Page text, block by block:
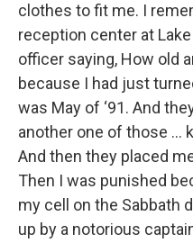
clothes to fit me. I
reception center at
officer saying, How old
because I had just
was May of ‘91. And
another one of those …
And then they placed
Then I was punished
my cell on the Sabbath
up by a notorious